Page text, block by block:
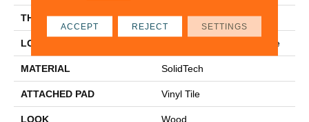
THICKNESS 6 Mm
LOCATION On, Above Or Below Grade
MATERIAL SolidTech
ATTACHED PAD Vinyl Tile
LOOK Wood
ACCEPT REJECT SETTINGS